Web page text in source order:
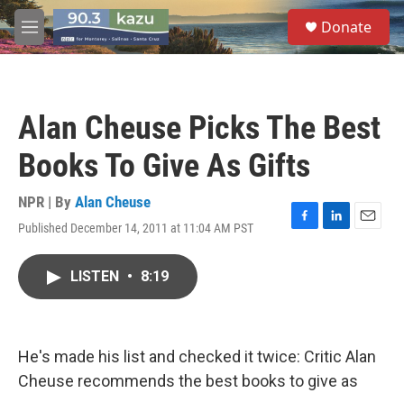
Skip to main content
M
e
S
e
a
Donate
Alan Cheuse Picks The Best
Books To Give As Gifts
NPR | By Alan Cheuse
Published December 14, 2011 at 11:04 AM PST
F
k
L
n
E
LISTEN • 8:19
He's made his list and checked it twice: Critic Alan
Cheuse recommends the best books to give as